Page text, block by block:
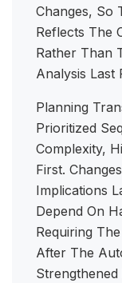
Changes, So
Reflects The
Rather Than
Analysis Last
Planning
Prioritized
Complexity,
First.
Implications
Depend On
Requiring
After The